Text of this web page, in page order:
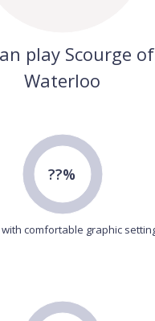
play Scourge
Waterloo
??%
comfortable graphic